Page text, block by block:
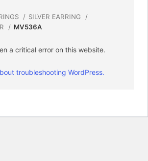
SILVER EARRING
MV536A
a critical error on this website.
troubleshooting WordPress.